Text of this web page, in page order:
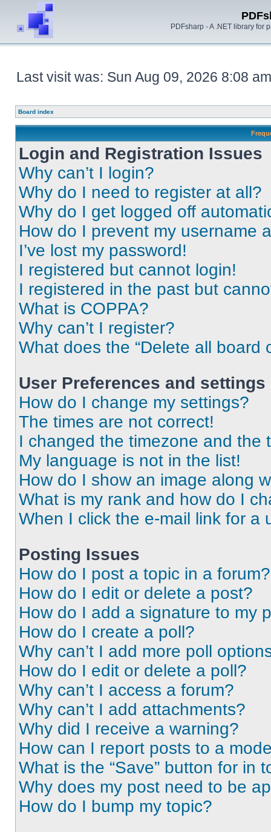
PDFsharp - A .NET library for
Last visit was: Sun Aug 09, 2026 8:08 am
Board index
Login and Registration Issues
Why can’t I login?
Why do I need to register at all?
Why do I get logged off
How do I prevent my username
I’ve lost my password!
I registered but cannot login!
I registered in the past but
What is COPPA?
Why can’t I register?
What does the “Delete all board
User Preferences and settings
How do I change my settings?
The times are not correct!
I changed the timezone and the
My language is not in the list!
How do I show an image along
What is my rank and how do I
When I click the e-mail link for a
Posting Issues
How do I post a topic in a forum?
How do I edit or delete a post?
How do I add a signature to my
How do I create a poll?
Why can’t I add more poll
How do I edit or delete a poll?
Why can’t I access a forum?
Why can’t I add attachments?
Why did I receive a warning?
How can I report posts to a
What is the “Save” button for in
Why does my post need to be
How do I bump my topic?